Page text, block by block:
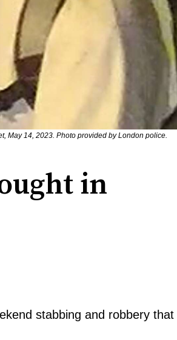
May 14, 2023. Photo provided by London police.
in
stabbing and robbery that